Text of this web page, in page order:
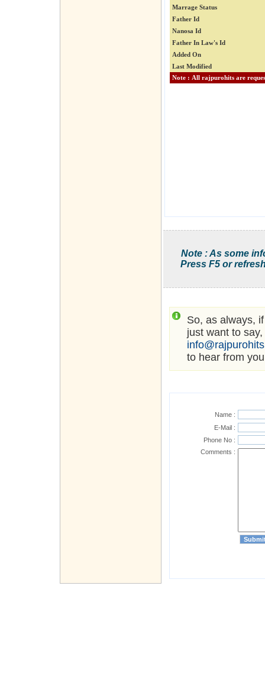
Marrage Status
Father Id
Nanosa Id
Father In Law's Id
Added On
Last Modified
Note : As some
Press F5 or
So, as always,
just want to
to hear from
Name :
E-Mail :
Phone No :
Comments :